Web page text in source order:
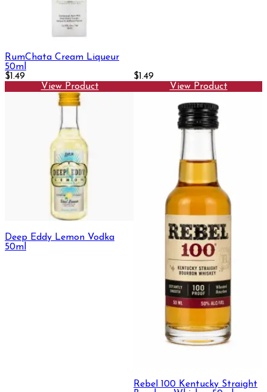
RumChata Cream Liqueur
50ml
$1.49
View Product
$1.49
View Product
Deep Eddy Lemon Vodka
50ml
Rebel 100 Kentucky Straight